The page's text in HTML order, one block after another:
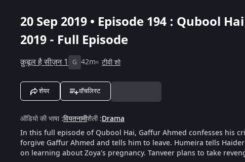
20 Sep 2019 • Episode 194 : Qubool
2019 - Full Episode
क़ुबूल है सीज़न 1 G 42m टीवी शो
शेयर वॉचलिस्ट
ऑडियो की भाषा:वियतनामीशैली:Drama
In this full episode of Qubool Hai, Gaffur Ahmed confesses his
forgive Gaffur Ahmed and tells him to leave. Humeira tells
on learning about Zoya's pregnancy. Tanveer plans to take